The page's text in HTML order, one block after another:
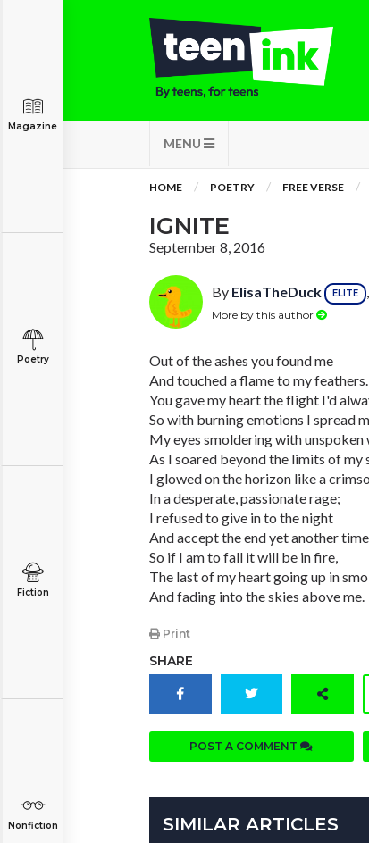
MENU
Magazine
Poetry
Fiction
Nonfiction
HOME POETRY FREE VERSE
IGNITE
September 8, 2016
By ElisaTheDuck ELITE
More by this author
Out of the ashes you found me
And touched a flame to my feathers.
You gave my heart the flight I'd
So with burning emotions I spread
My eyes smoldering with unspoken
As I soared beyond the limits of my
I glowed on the horizon like a
In a desperate, passionate rage;
I refused to give in to the night
And accept the end yet another
So if I am to fall it will be in fire,
The last of my heart going up in
And fading into the skies above me.
Print
SHARE
POST A COMMENT
SIMILAR ARTICLES